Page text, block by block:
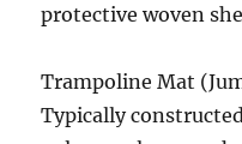
protective woven
Trampoline Mat
Typically